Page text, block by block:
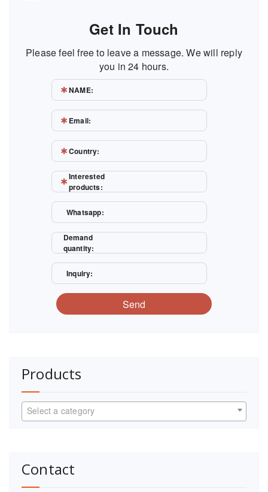
Get In Touch
Please feel free to leave a message. We will reply
you in 24 hours.
NAME:
Email:
Country:
Interested
products:
Whatsapp:
Demand
quantity:
Inquiry:
Send
Products
Select a category
Contact